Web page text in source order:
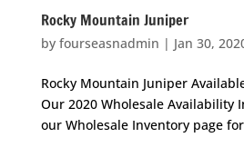
Rocky Mountain Juniper
by fourseasnadmin | Jan 30,
Rocky Mountain Juniper
Our 2020 Wholesale Availability
our Wholesale Inventory page